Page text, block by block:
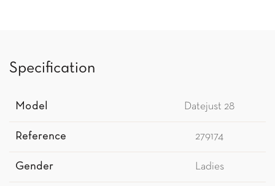
Specification
Model Datejust 28
Reference 279174
Gender Ladies